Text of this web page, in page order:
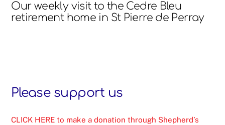
Our weekly visit to the Cedre Bleu
retirement home in St Pierre de Perray
Please support us
CLICK HERE to make a donation through Shepherd’s